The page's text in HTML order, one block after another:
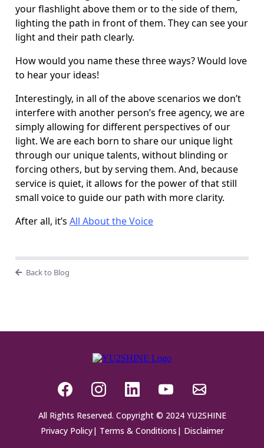
your flashlight above them or to the side of them,
lighting the path in front of them. They can see your
light and their path clearly.
How would you name these three ways? Would love
to hear your ideas!
Interestingly, in all of the above scenarios we don’t
interfere with another person’s free agency, we are
simply allowing for different perspectives of our
light. We are each born to share our unique light
through our unique talents, without blinding or
forcing others, but by serving them. And, because
service is quiet, it allows for the power of that still
small voice to guide our path with more clarity.
After all, it’s All About the Voice
Back to Blog
All Rights Reserved. Copyright © 2024 YU2SHINE
Privacy Policy| Terms & Conditions | Disclaimer